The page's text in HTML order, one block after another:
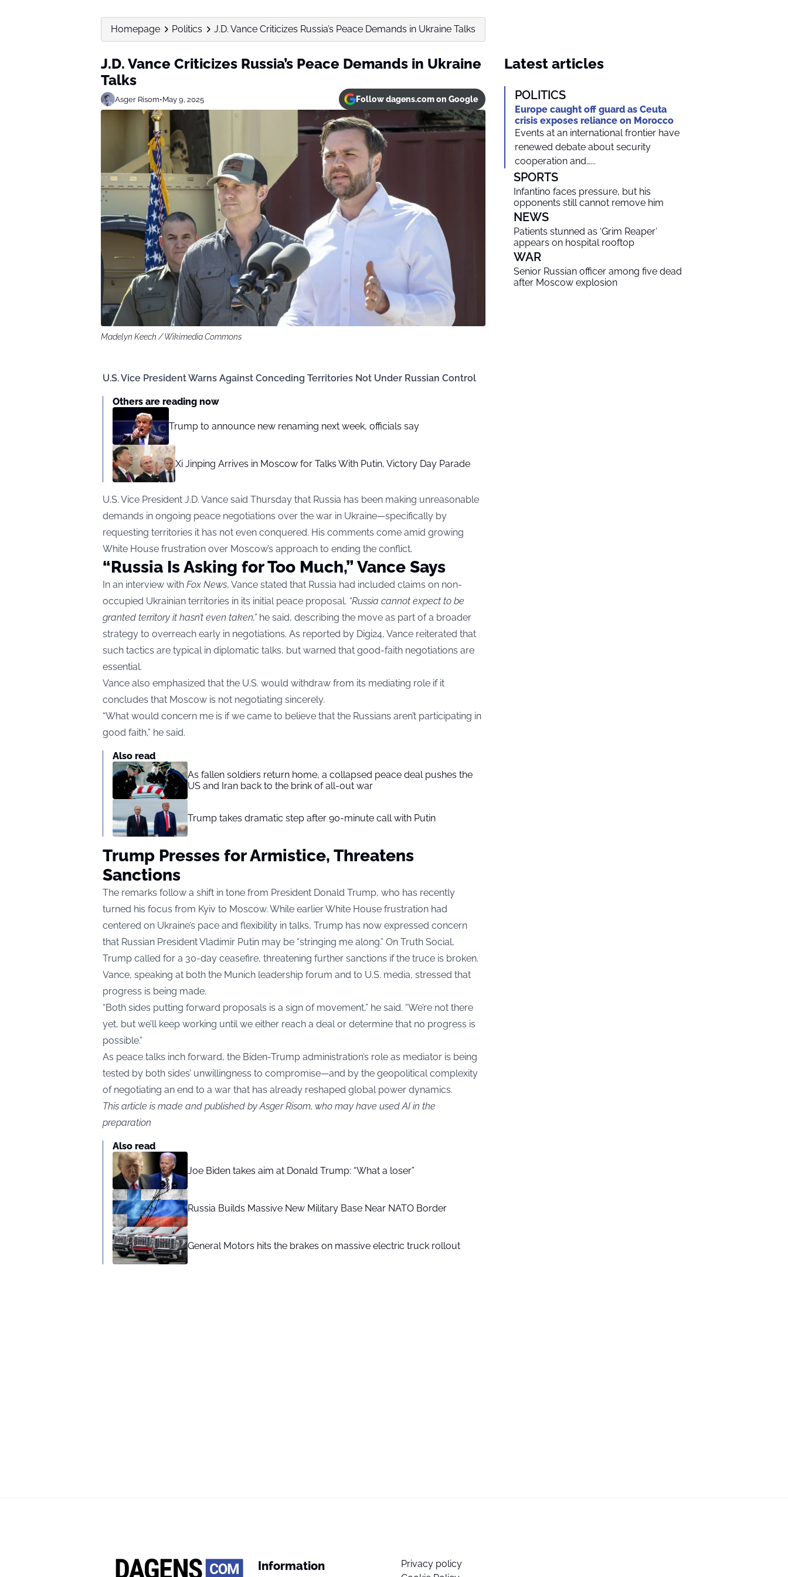
Homepage Politics J.D. Vance Criticizes Russia’s Peace Demands in Ukraine Talks
J.D. Vance Criticizes Russia’s Peace Demands in Ukraine
Talks
Asger Risom•May 9, 2025 Follow dagens.com on Google
Madelyn Keech / Wikimedia Commons
U.S. Vice President Warns Against Conceding Territories Not Under Russian Control
Others are reading now
Trump to announce new renaming next week, officials say
Xi Jinping Arrives in Moscow for Talks With Putin, Victory Day Parade
U.S. Vice President J.D. Vance said Thursday that Russia has been making unreasonable
demands in ongoing peace negotiations over the war in Ukraine—specifically by
requesting territories it has not even conquered. His comments come amid growing
White House frustration over Moscow’s approach to ending the conflict.
“Russia Is Asking for Too Much,” Vance Says
In an interview with Fox News, Vance stated that Russia had included claims on non-
occupied Ukrainian territories in its initial peace proposal. “Russia cannot expect to be
granted territory it hasn’t even taken,”he said, describing the move as part of a broader
strategy to overreach early in negotiations. As reported by Digi24, Vance reiterated that
such tactics are typical in diplomatic talks, but warned that good-faith negotiations are
essential.
Vance also emphasized that the U.S. would withdraw from its mediating role if it
concludes that Moscow is not negotiating sincerely.
“What would concern me is if we came to believe that the Russians aren’t participating in
good faith,” he said.
Also read
As fallen soldiers return home, a collapsed peace deal pushes the
US and Iran back to the brink of all-out war
Trump takes dramatic step after 90-minute call with Putin
Trump Presses for Armistice, Threatens
Sanctions
The remarks follow a shift in tone from President Donald Trump, who has recently
turned his focus from Kyiv to Moscow. While earlier White House frustration had
centered on Ukraine’s pace and flexibility in talks, Trump has now expressed concern
that Russian President Vladimir Putin may be “stringing me along.” On Truth Social,
Trump called for a 30-day ceasefire, threatening further sanctions if the truce is broken.
Vance, speaking at both the Munich leadership forum and to U.S. media, stressed that
progress is being made.
“Both sides putting forward proposals is a sign of movement,” he said. “We’re not there
yet, but we’ll keep working until we either reach a deal or determine that no progress is
possible.”
As peace talks inch forward, the Biden-Trump administration’s role as mediator is being
tested by both sides’ unwillingness to compromise—and by the geopolitical complexity
of negotiating an end to a war that has already reshaped global power dynamics.
This article is made and published by Asger Risom, who may have used AI in the
preparation
Also read
Joe Biden takes aim at Donald Trump: “What a loser”
Russia Builds Massive New Military Base Near NATO Border
General Motors hits the brakes on massive electric truck rollout
Latest articles
POLITICS
Europe caught off guard as Ceuta
crisis exposes reliance on Morocco
Events at an international frontier have
renewed debate about security
cooperation and…...
SPORTS
Infantino faces pressure, but his
opponents still cannot remove him
NEWS
Patients stunned as ‘Grim Reaper’
appears on hospital rooftop
WAR
Senior Russian officer among five dead
after Moscow explosion
Information
Privacy policy